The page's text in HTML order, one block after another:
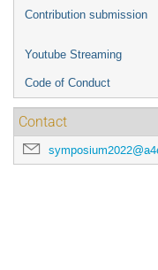
Contribution submission
Youtube Streaming
Code of Conduct
Contact